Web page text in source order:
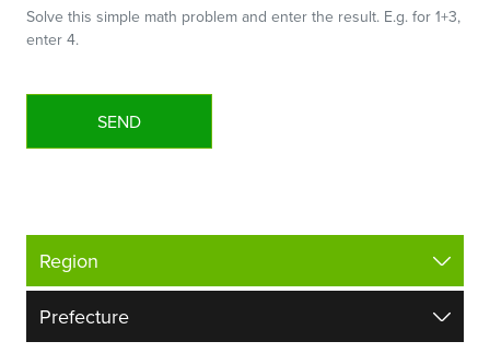
Solve this simple math problem and enter the result. E.g. for 1+3,
enter 4.